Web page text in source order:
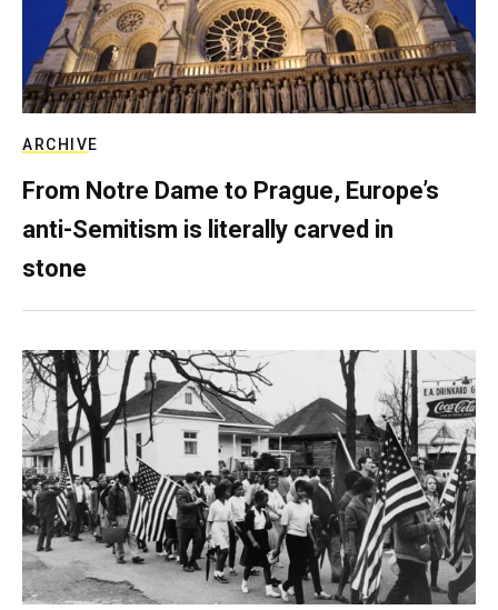
ARCHIVE
From Notre Dame to Prague, Europe’s
anti-Semitism is literally carved in
stone